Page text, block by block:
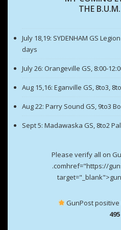
THE
July 18,19: SYDENHAM GS
days
July 26: Orangeville GS, 8:00-
Aug 15,16: Eganville GS, 8to3,
Aug 22: Parry Sound GS, 9to3
Sept 5: Madawaska GS, 8to2
Please verify all on
.comhref="https://
GunPost
495